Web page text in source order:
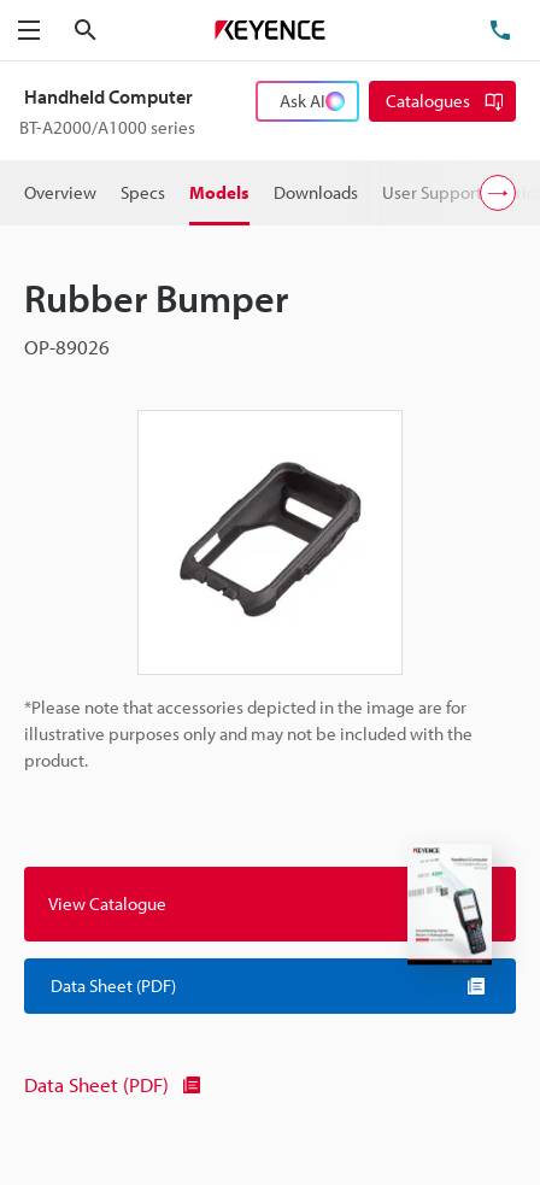
Menu
Handheld Computer
BT-A2000/A1000 series
Ask AI Catalogues
Overview Specs Models Downloads User Support
Rubber Bumper
OP-89026
*Please note that accessories depicted in the image are for
illustrative purposes only and may not be included with the
product.
View Catalogue
Data Sheet (PDF)
Data Sheet (PDF)